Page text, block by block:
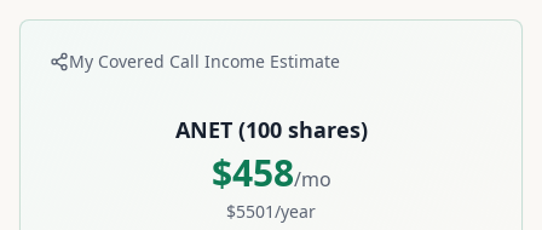
My Covered Call Income Estimate
ANET(100shares)
$458/mo
$5501/year